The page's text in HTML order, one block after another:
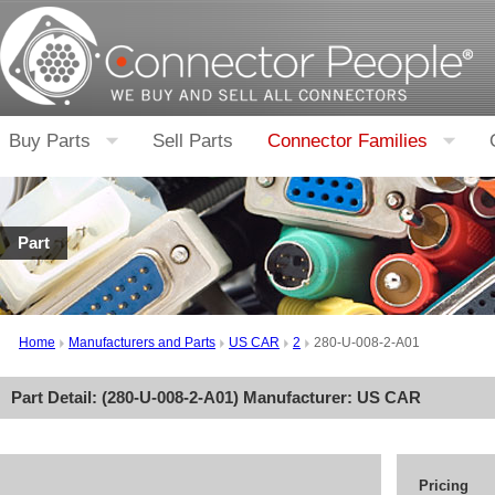
Buy Parts Sell Parts Connector Families
Part
Home Manufacturers and Parts US CAR 2 280-U-008-2-A01
Part Detail: (280-U-008-2-A01) Manufacturer: US CAR
Pricing